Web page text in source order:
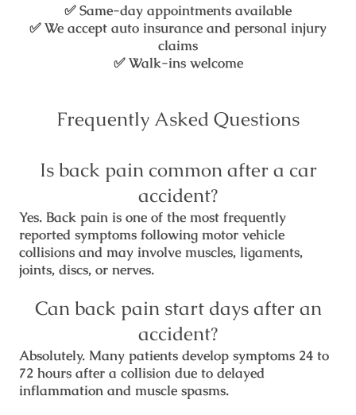
✅Same-day appointments available
✅We accept auto insurance and personal injury
claims
✅Walk-ins welcome
Frequently Asked Questions
Is back pain common after a car
accident?
Yes. Back pain is one of the most frequently
reported symptoms following motor vehicle
collisions and may involve muscles, ligaments,
joints, discs, or nerves.
Can back pain start days after an
accident?
Absolutely. Many patients develop symptoms 24 to
72 hours after a collision due to delayed
inflammation and muscle spasms.